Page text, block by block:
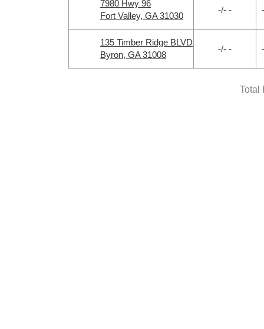
7980 Hwy 96
Fort Valley, GA 31030
-/- -
135 Timber Ridge BLVD
Byron, GA 31008
-/- -
Total